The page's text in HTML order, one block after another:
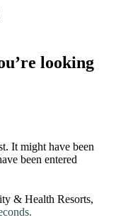
looking
It might have been
been entered
& Health Resorts,